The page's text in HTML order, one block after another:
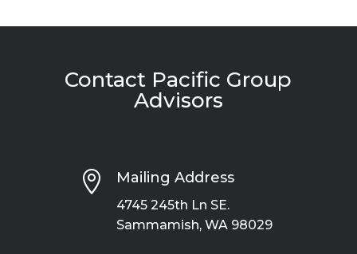
Contact Pacific Group
Advisors
 Mailing Address
4745 245th Ln SE.
Sammamish, WA 98029